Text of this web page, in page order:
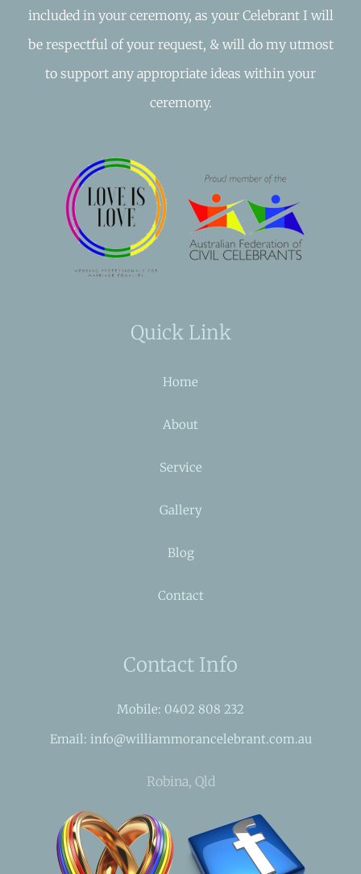
included in your ceremony, as your Celebrant I will
be respectful of your request, & will do my utmost
to support any appropriate ideas within your
ceremony.
Quick Link
Home
About
Service
Gallery
Blog
Contact
Contact Info
Mobile: 0402 808 232
Email: info@williammorancelebrant.com.au
Robina, Qld